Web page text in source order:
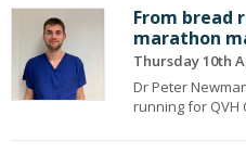
From bread
marathon
Thursday 10th
Dr Peter
running for QVH